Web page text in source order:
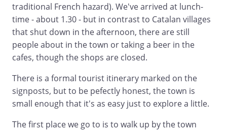
traditional French hazard). We've arrived at lunch-
time - about 1.30 - but in contrast to Catalan villages
that shut down in the afternoon, there are still
people about in the town or taking a beer in the
cafes, though the shops are closed.
There is a formal tourist itinerary marked on the
signposts, but to be pefectly honest, the town is
small enough that it's as easy just to explore a little.
The first place we go to is to walk up by the town